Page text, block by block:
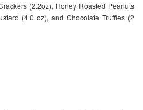
(2.2oz), Honey Roasted Peanuts
(4.0 oz), and Chocolate Truffles (2